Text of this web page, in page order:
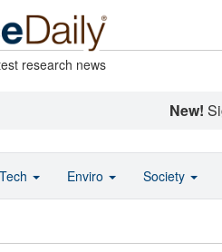
research news
New!
Tech Enviro Society